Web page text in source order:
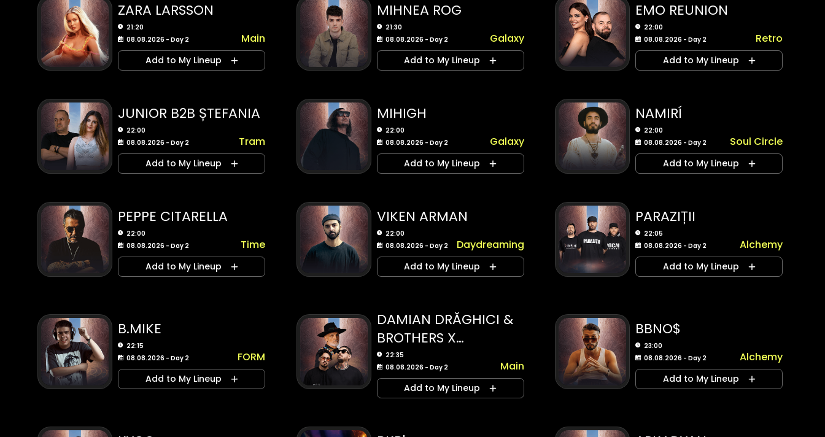
ZARA LARSSON
21:20
08.08.2026 - Day 2
Main
Add to My Lineup
MIHNEA ROG
21:30
08.08.2026 - Day 2
Galaxy
Add to My Lineup
EMO REUNION
22:00
08.08.2026 - Day 2
Retro
Add to My Lineup
JUNIOR B2B ȘTEFANIA
22:00
08.08.2026 - Day 2
Tram
Add to My Lineup
MIHIGH
22:00
08.08.2026 - Day 2
Galaxy
Add to My Lineup
NAMIRÍ
22:00
08.08.2026 - Day 2
Soul Circle
Add to My Lineup
PEPPE CITARELLA
22:00
08.08.2026 - Day 2
Time
Add to My Lineup
VIKEN ARMAN
22:00
08.08.2026 - Day 2
Daydreaming
Add to My Lineup
PARAZIȚII
22:05
08.08.2026 - Day 2
Alchemy
Add to My Lineup
B.MIKE
22:15
08.08.2026 - Day 2
FORM
Add to My Lineup
DAMIAN DRĂGHICI &
BROTHERS X
PADO&BELU
22:35
08.08.2026 - Day 2
Main
Add to My Lineup
BBNO$
23:00
08.08.2026 - Day 2
Alchemy
Add to My Lineup